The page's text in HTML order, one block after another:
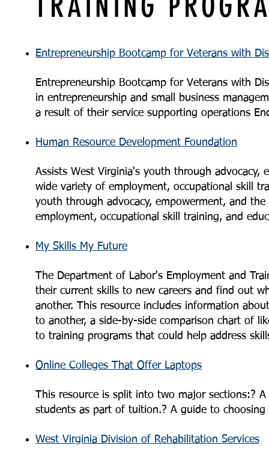
Entrepreneurship Bootcamp for Veterans with
Entrepreneurship Bootcamp for Veterans with
in entrepreneurship and small business
a result of their service supporting operations
Human Resource Development Foundation
Assists West Virginia's youth through
wide variety of employment, occupational skill
youth through advocacy, empowerment, and
employment, occupational skill training, and
My Skills My Future
The Department of Labor's Employment and
their current skills to new careers and find out
another. This resource includes information
to another, a side-by-side comparison chart of
to training programs that could help address
Online Colleges That Offer Laptops
This resource is split into two major sections:?
students as part of tuition.? A guide to
West Virginia Division of Rehabilitation Services